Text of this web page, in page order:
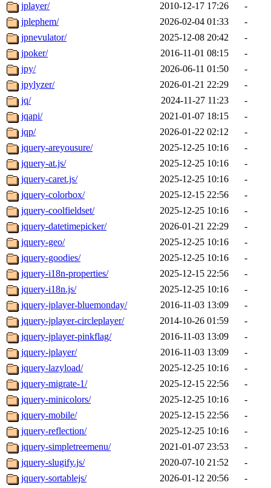
jplayer/ 2010-12-17 17:26
-
jplephem/
2026-02-04 01:33
-
jpnevulator/
2025-12-08 20:42
-
jpoker/
2016-11-01 08:15
-
jpy/
2026-06-11 01:50
-
jpylyzer/
2026-01-21 22:29
-
jq/
2024-11-27 11:23
-
jqapi/
2021-01-07 18:15
-
jqp/
2026-01-22 02:12
-
jquery-areyousure/
2025-12-25 10:16
-
jquery-at.js/
2025-12-25 10:16
-
jquery-caret.js/
2025-12-25 10:16
-
jquery-colorbox/
2025-12-15 22:56
-
jquery-coolfieldset/
2025-12-25 10:16
-
jquery-datetimepicker/
2026-01-21 22:29
-
jquery-geo/
2025-12-25 10:16
-
jquery-goodies/
2025-12-25 10:16
-
jquery-i18n-properties/
2025-12-15 22:56
-
jquery-i18n.js/
2025-12-25 10:16
-
jquery-jplayer-bluemonday/
2016-11-03 13:09
-
jquery-jplayer-circleplayer/
2014-10-26 01:59
-
jquery-jplayer-pinkflag/
2016-11-03 13:09
-
jquery-jplayer/
2016-11-03 13:09
-
jquery-lazyload/
2025-12-25 10:16
-
jquery-migrate-1/
2025-12-15 22:56
-
jquery-minicolors/
2025-12-25 10:16
-
jquery-mobile/
2025-12-15 22:56
-
jquery-reflection/
2025-12-25 10:16
-
jquery-simpletreemenu/
2021-01-07 23:53
-
jquery-slugify.js/
2020-07-10 21:52
-
jquery-sortablejs/
2026-01-12 20:56
-